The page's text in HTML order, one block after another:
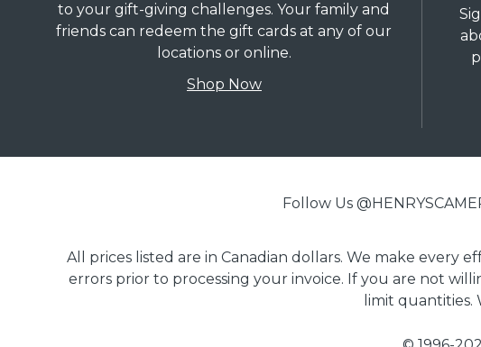
to your gift-giving challenges. Your family and
friends can redeem the gift cards at any of our
locations or online.
Shop Now
Follow Us
All prices listed are in Canadian dollars. We make every
errors prior to processing your invoice. If you are not
limit quantities.